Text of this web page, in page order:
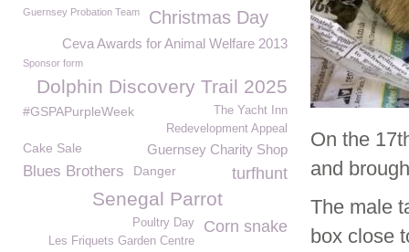
On the
and
The male
box close
Guernsey Probation Team Christmas Day
Ceva Awards for Animal Welfare 2013
Sponsor form
Dolphin Discovery Trail 2025
#GSPAPurpleWeek
The Yacht Inn
Redevelopment Appeal
Guernsey Charity Shop
Cake Sale
Blues Brothers turfhunt
Danger
Senegal Parrot
Corn snake
Poultry Day
Les Friquets Garden Centre